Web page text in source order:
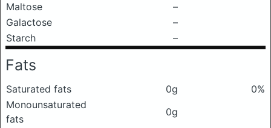
Maltose
–
Galactose
–
Starch
–
Fats
Saturated fats 0g
0%
Monounsaturated
fats
0g